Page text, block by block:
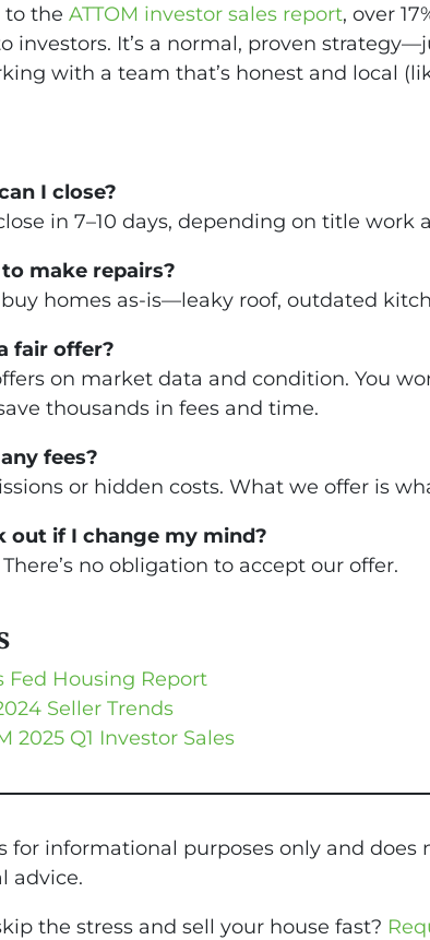
to the ATTOM investor sales report, over
investors. It’s a normal, proven
with a team that’s honest and local
I close?
in 7–10 days, depending on title work
make repairs?
buy homes as-is—leaky roof, outdated
fair offer?
on market data and condition. You
thousands in fees and time.
fees?
or hidden costs. What we offer is
out if I change my mind?
no obligation to accept our offer.
Fed Housing Report
Seller Trends
2025 Q1 Investor Sales
for informational purposes only and does
advice.
the stress and sell your house fast?